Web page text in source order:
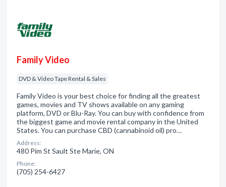
Family Video
DVD & Video Tape Rental & Sales
Family Video is your best choice for finding all the greatest
games, movies and TV shows available on any gaming
platform, DVD or Blu-Ray. You can buy with confidence from
the biggest game and movie rental company in the United
States. You can purchase CBD (cannabinoid oil) pro…
Address:
480 Pim St Sault Ste Marie, ON
Phone:
(705) 254-6427